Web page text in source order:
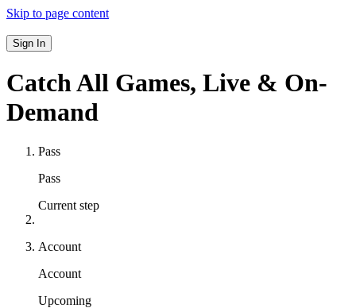
Skip to page content
Sign In
Catch All Games, Live & On-
Demand
Pass
Pass
Current step
Account
Account
Upcoming